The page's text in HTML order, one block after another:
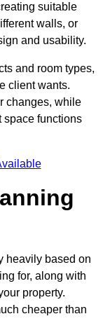
suitable
walls, or
and usability.
and room types,
client wants.
changes, while
space functions
heavily based on
for, along with
property.
cheaper than